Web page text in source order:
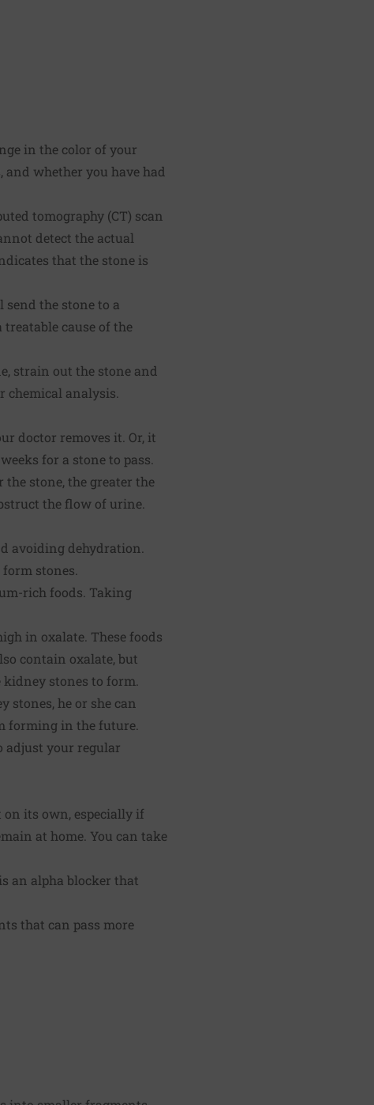
in the color of your
whether you have had
tomography (CT) scan
detect the actual
that the stone is
the stone to a
cause of the
strain out the stone and
chemical analysis.
doctor removes it. Or, it
for a stone to pass.
stone, the greater the
the flow of urine.
avoiding dehydration.
stones.
rich foods. Taking
in oxalate. These foods
contain oxalate, but
stones to form.
stones, he or she can
forming in the future.
adjust your regular
its own, especially if
at home. You can take
an alpha blocker that
that can pass more